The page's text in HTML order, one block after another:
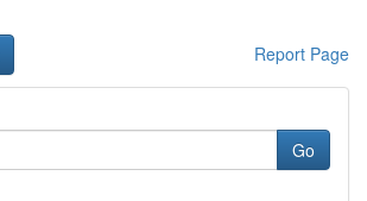
Report Page
Go